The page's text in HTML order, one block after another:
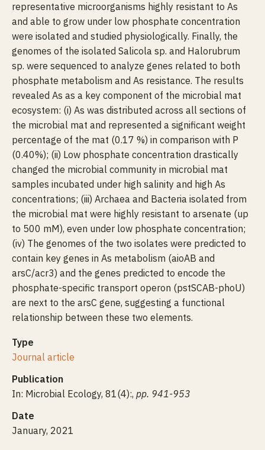
representative microorganisms highly resistant to As
and able to grow under low phosphate concentration
were isolated and studied physiologically. Finally, the
genomes of the isolated Salicola sp. and Halorubrum
sp. were sequenced to analyze genes related to both
phosphate metabolism and As resistance. The results
revealed As as a key component of the microbial mat
ecosystem: (i) As was distributed across all sections of
the microbial mat and represented a significant weight
percentage of the mat (0.17 %) in comparison with P
(0.40%); (ii) Low phosphate concentration drastically
changed the microbial community in microbial mat
samples incubated under high salinity and high As
concentrations; (iii) Archaea and Bacteria isolated from
the microbial mat were highly resistant to arsenate (up
to 500 mM), even under low phosphate concentration;
(iv) The genomes of the two isolates were predicted to
contain key genes in As metabolism (aioAB and
arsC/acr3) and the genes predicted to encode the
phosphate-specific transport operon (pstSCAB-phoU)
are next to the arsC gene, suggesting a functional
relationship between these two elements.
Type
Journal article
Publication
In: Microbial Ecology, 81(4):, pp. 941-953
Date
January, 2021